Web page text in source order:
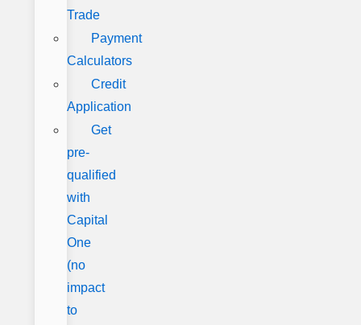
Trade
Payment
Calculators
Credit
Application
Get
pre-
qualified
with
Capital
One
(no
impact
to